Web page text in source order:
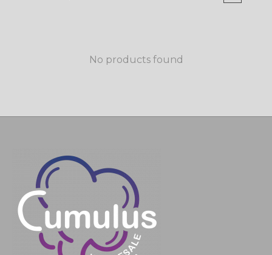
No products found